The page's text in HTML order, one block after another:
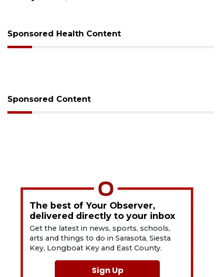
Sponsored Health Content
Sponsored Content
The best of Your Observer,
delivered directly to your inbox
Get the latest in news, sports, schools,
arts and things to do in Sarasota, Siesta
Key, Longboat Key and East County.
Sign Up